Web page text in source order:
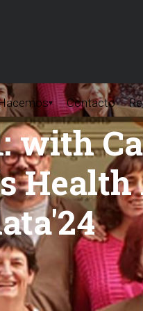
▾ Contacto
with